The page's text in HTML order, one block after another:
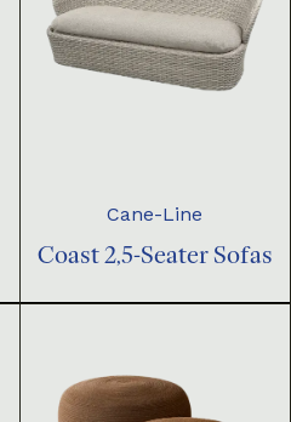
Cane-Line
Coast 2,5-Seater Sofas